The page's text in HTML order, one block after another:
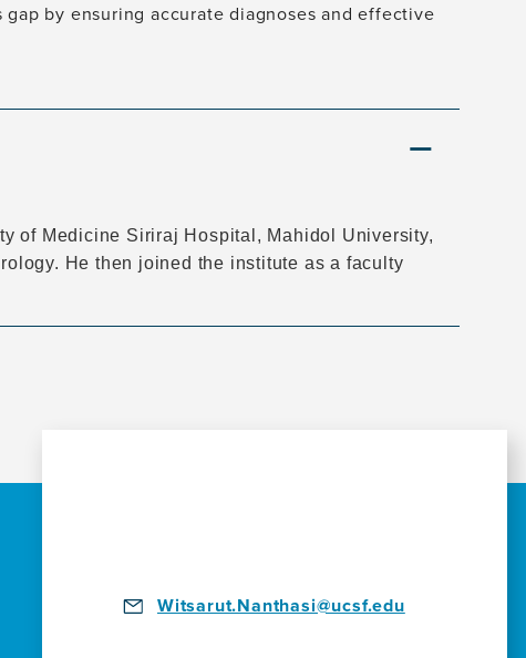
by ensuring accurate diagnoses and effective
of Medicine Siriraj Hospital, Mahidol University,
He then joined the institute as a faculty
Witsarut.Nanthasi@ucsf.edu